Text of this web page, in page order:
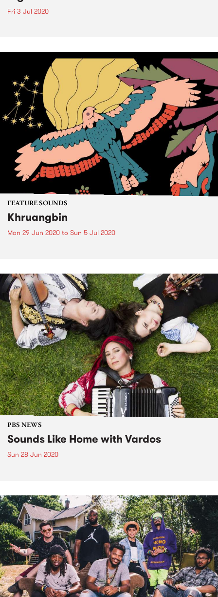
Fri 3 Jul 2020
FEATURE SOUNDS
Khruangbin
Mon 29 Jun 2020 to Sun 5 Jul 2020
PBS NEWS
Sounds Like Home with Vardos
Sun 28 Jun 2020